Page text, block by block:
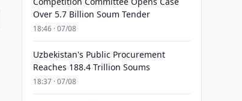
Over 5.7 Billion Soum Tender
18:46 · 07/08
Uzbekistan's Public Procurement
Reaches 188.4 Trillion Soums
18:37 · 07/08